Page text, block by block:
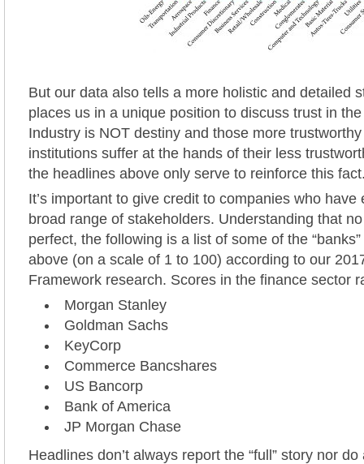
But our data also tells a more holistic and detailed
places us in a unique position to discuss trust in
Industry is NOT destiny and those more
institutions suffer at the hands of their less
the headlines above only serve to reinforce this
It’s important to give credit to companies who
broad range of stakeholders. Understanding that
perfect, the following is a list of some of the “banks”
above (on a scale of 1 to 100) according to our
Framework research. Scores in the finance sector
Morgan Stanley
Goldman Sachs
KeyCorp
Commerce Bancshares
US Bancorp
Bank of America
JP Morgan Chase
Headlines don’t always report the “full” story nor